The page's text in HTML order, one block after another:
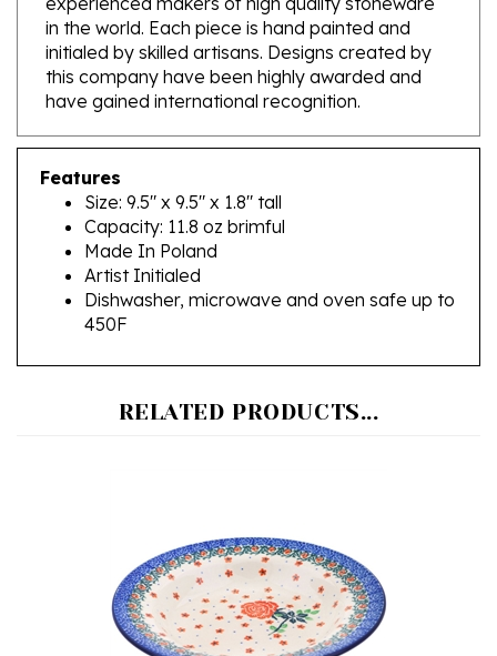
initialed by skilled artisans. Designs created by
this company have been highly awarded and
have gained international recognition.
Features
Size: 9.5" x 9.5" x 1.8" tall
Capacity: 11.8 oz brimful
Made In Poland
Artist Initialed
Dishwasher, microwave and oven safe up to
450F